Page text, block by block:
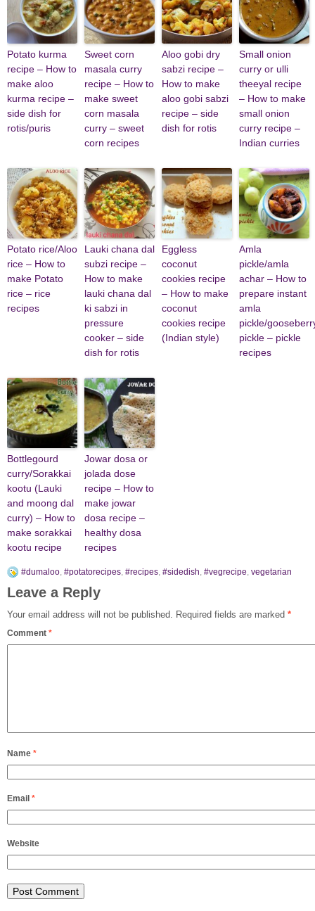
Potato kurma
recipe – How to
make aloo
kurma recipe –
side dish for
rotis/puris
Sweet corn
masala curry
recipe – How to
make sweet
corn masala
curry – sweet
corn recipes
Aloo gobi dry
sabzi recipe –
How to make
aloo gobi sabzi
recipe – side
dish for rotis
Small onion
curry or ulli
theeyal recipe
– How to make
small onion
curry recipe –
Indian curries
Potato rice/Aloo
rice – How to
make Potato
rice – rice
recipes
Lauki chana dal
subzi recipe –
How to make
lauki chana dal
ki sabzi in
pressure
cooker – side
dish for rotis
Eggless
coconut
cookies recipe
– How to make
coconut
cookies recipe
(Indian style)
Amla
pickle/amla
achar – How to
prepare instant
amla
pickle/
pickle – pickle
recipes
Bottlegourd
curry/Sorakkai
kootu (Lauki
and moong dal
curry) – How to
make sorakkai
kootu recipe
Jowar dosa or
jolada dose
recipe – How to
make jowar
dosa recipe –
healthy dosa
recipes
#dumaloo, #potatorecipes, #recipes, #sidedish, #vegrecipe, vegetarian
Leave a Reply
Your email address will not be published. Required fields are marked *
Comment *
Name *
Email *
Website